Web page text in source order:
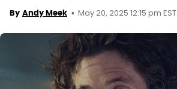
By Andy Meek May 20, 2025 12:15 pm EST